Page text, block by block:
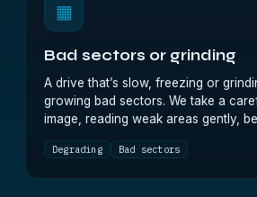
▦
Bad sectors or grinding
A drive that’s slow, freezing or
growing bad sectors. We take a
image, reading weak areas gently,
Degrading Bad sectors